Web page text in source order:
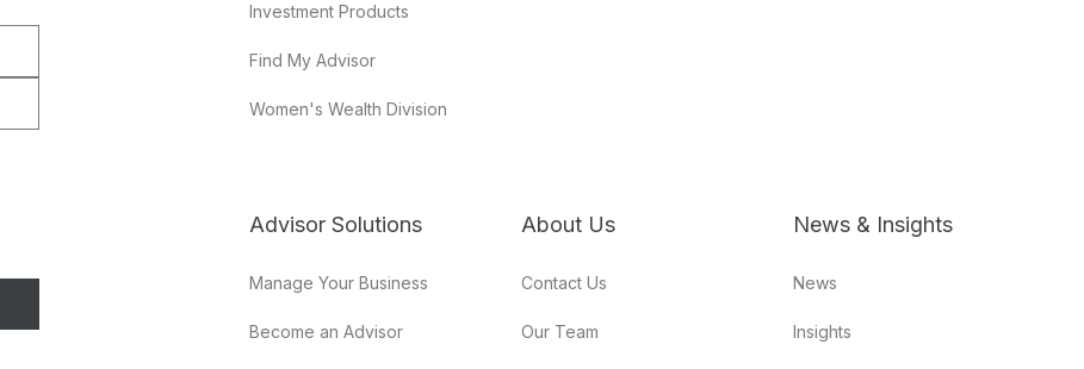
Investment Products
Find My Advisor
Women's Wealth Division
Advisor Solutions
Manage Your Business
Become an Advisor
About Us
Contact Us
Our Team
News & Insights
News
Insights